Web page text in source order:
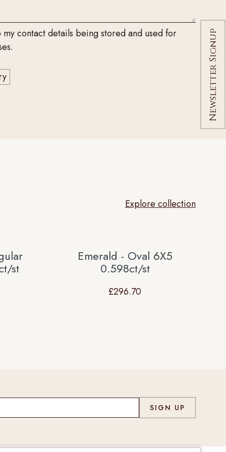
Newsletter Signup
my contact details being stored and used for
Explore collection
st
Emerald - Oval 6X5
0.598ct/st
£296.70